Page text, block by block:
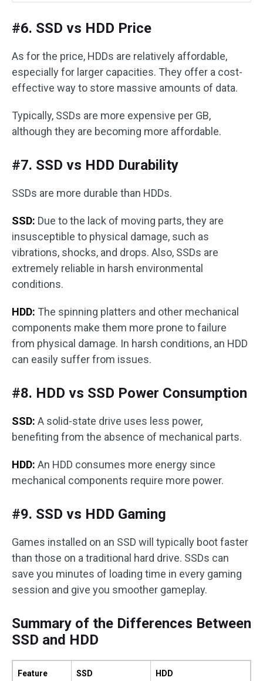
#6. SSD vs HDD Price
As for the price, HDDs are relatively affordable,
especially for larger capacities. They offer a cost-
effective way to store massive amounts of data.
Typically, SSDs are more expensive per GB,
although they are becoming more affordable.
#7. SSD vs HDD Durability
SSDs are more durable than HDDs.
SSD: Due to the lack of moving parts, they are
insusceptible to physical damage, such as
vibrations, shocks, and drops. Also, SSDs are
extremely reliable in harsh environmental
conditions.
HDD: The spinning platters and other mechanical
components make them more prone to failure
from physical damage. In harsh conditions, an HDD
can easily suffer from issues.
#8. HDD vs SSD Power Consumption
SSD: A solid-state drive uses less power,
benefiting from the absence of mechanical parts.
HDD: An HDD consumes more energy since
mechanical components require more power.
#9. SSD vs HDD Gaming
Games installed on an SSD will typically boot faster
than those on a traditional hard drive. SSDs can
save you minutes of loading time in every gaming
session and give you smoother gameplay.
Summary of the Differences Between
SSD and HDD
Feature SSD HDD